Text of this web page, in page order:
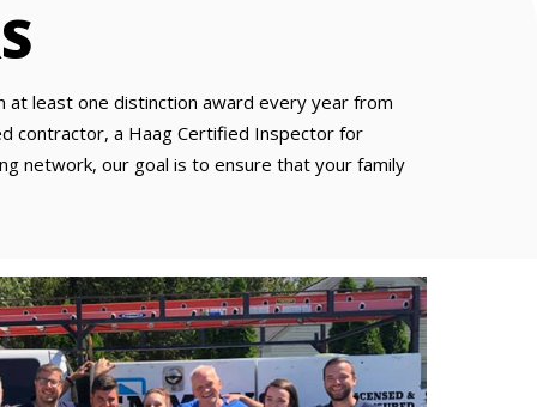
at least one distinction award every year from
contractor, a Haag Certified Inspector for
network, our goal is to ensure that your family